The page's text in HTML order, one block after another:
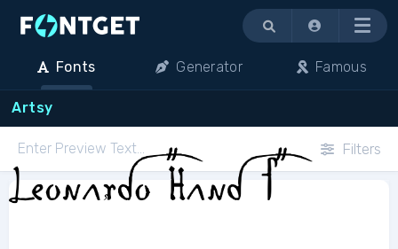
Menu
Fonts Generator Famous
Artsy
Filters